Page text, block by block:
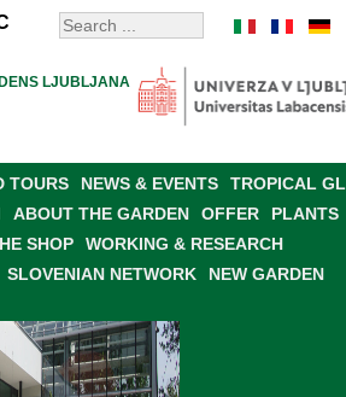
LJUBLJANA
TOURS NEWS & EVENTS
TROPICAL
ABOUT THE GARDEN OFFER
PLANTS
SHOP
WORKING & RESEARCH
SLOVENIAN NETWORK NEW GARDEN